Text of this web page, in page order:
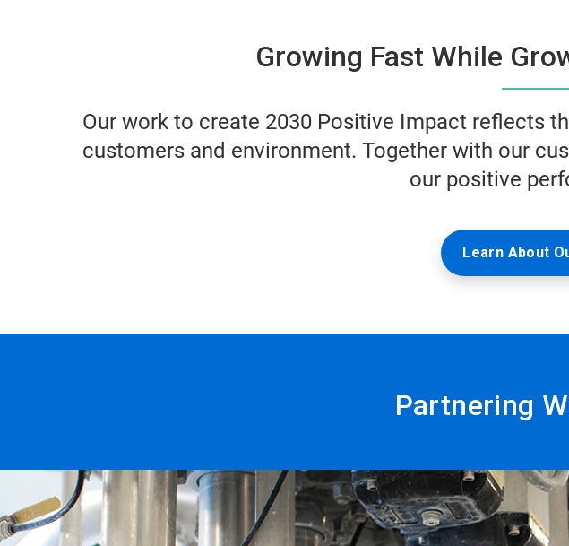
Growing Fast While
Our work to create 2030 Positive Impact reflects
customers and environment. Together with our
our positive
Learn About
Partnering